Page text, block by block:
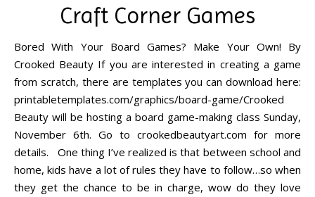
Craft Corner Games
Bored With Your Board Games? Make Your Own! By
Crooked Beauty If you are interested in creating a game
from scratch, there are templates you can download here:
printabletemplates.com/graphics/board-game/Crooked
Beauty will be hosting a board game-making class Sunday,
November 6th. Go to crookedbeautyart.com for more
details. One thing I’ve realized is that between school and
home, kids have a lot of rules they have to follow…so when
they get the chance to be in charge, wow do they love